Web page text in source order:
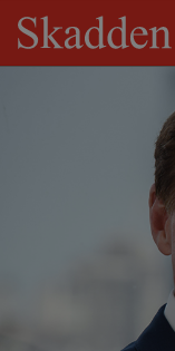
Skip
content